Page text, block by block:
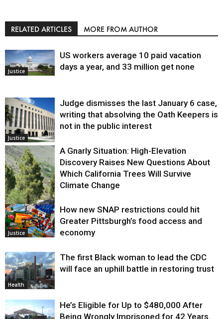
RELATED ARTICLES MORE FROM AUTHOR
Justice
US workers average 10 paid vacation
days a year, and 33 million get none
Justice
Judge dismisses the last January 6 case,
writing that absolving the Oath Keepers is
not in the public interest
Environment
A Gnarly Situation: High-Elevation
Discovery Raises New Questions About
Which California Trees Will Survive
Climate Change
Justice
How new SNAP restrictions could hit
Greater Pittsburgh’s food access and
economy
Health
The first Black woman to lead the CDC
will face an uphill battle in restoring trust
He’s Eligible for Up to $480,000 After
Being Wrongly Imprisoned for 42 Years.